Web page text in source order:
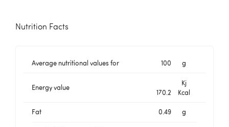
Nutrition Facts
Average nutritional values for 100 g
Energy value
Kj
170.2
Kcal
Fat 0.49 g